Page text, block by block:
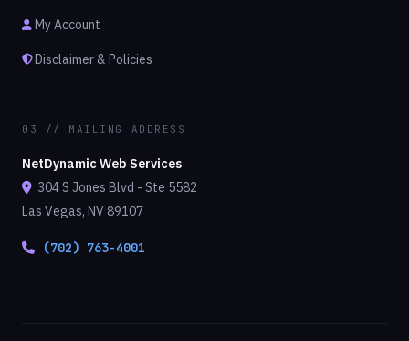
My Account
Disclaimer & Policies
03 // MAILING ADDRESS
NetDynamic Web Services
304 S Jones Blvd - Ste 5582
Las Vegas, NV 89107
(702) 763-4001